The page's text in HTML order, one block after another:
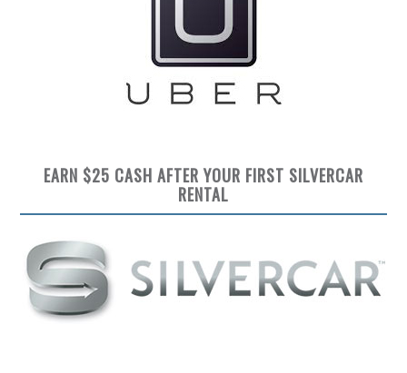
EARN $25 CASH AFTER YOUR FIRST SILVERCAR
RENTAL